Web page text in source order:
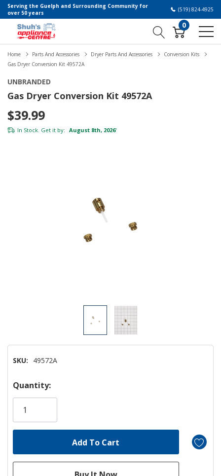
Serving the Guelph and Surrounding Community for
over 50 years
(519) 824-4925
0
Home Parts And Accessories Dryer Parts And Accessories
Conversion Kits
Gas Dryer Conversion Kit 49572A
UNBRANDED
Gas Dryer Conversion Kit 49572A
$39.99
In Stock. Get it by: August 8th, 2026*
SKU: 49572A
Hurry!
Only
Quantity: